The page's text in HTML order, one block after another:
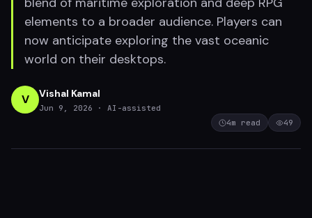
elements to a broader audience. Players can
now anticipate exploring the vast oceanic
world on their desktops.
V Vishal Kamal
Jun 9, 2026
· AI-assisted
4m read 49